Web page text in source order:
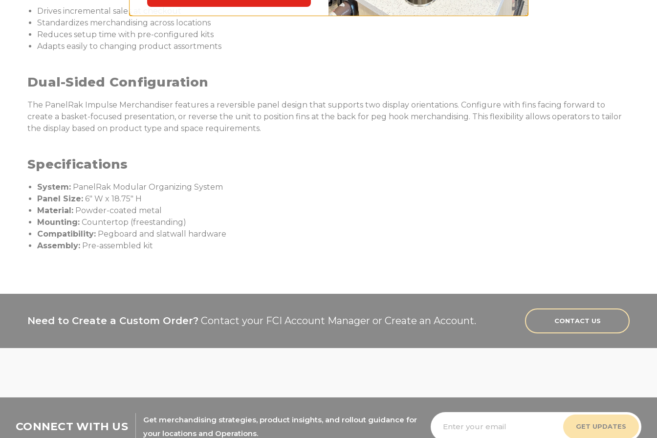
Drives incremental sales at checkout
Standardizes merchandising across locations
Reduces setup time with pre-configured kits
Adapts easily to changing product assortments
Dual-Sided Configuration
The PanelRak Impulse Merchandiser features a reversible panel design that supports two display orientations. Configure with fins facing forward to
create a basket-focused presentation, or reverse the unit to position fins at the back for peg hook merchandising. This flexibility allows operators to tailor
the display based on product type and space requirements.
Specifications
System: PanelRak Modular Organizing System
Panel Size: 6" W x 18.75" H
Material: Powder-coated metal
Mounting: Countertop (freestanding)
Compatibility: Pegboard and slatwall hardware
Assembly: Pre-assembled kit
Need to Create a Custom Order? Contact your FCI Account Manager or Create an Account. CONTACT US
CONNECT WITH US
Get merchandising strategies, product insights, and rollout guidance for
your locations and Operations.
Email
Address